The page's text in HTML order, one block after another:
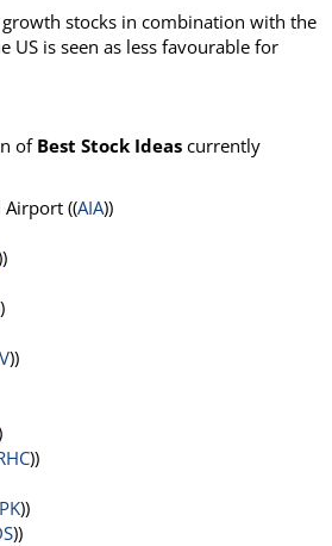
stocks in combination with the
US is seen as less favourable for
ofBest Stock Ideas currently
((AIA))
))
))
))
))